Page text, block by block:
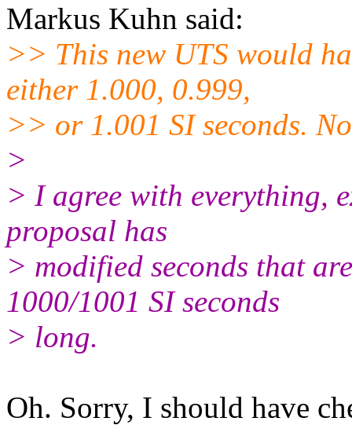
Markus Kuhn said:
>> This new UTS would
either 1.000, 0.999,
>> or 1.001 SI seconds.
>
> I agree with everything,
proposal has
> modified seconds that
1000/1001 SI seconds
> long.
Oh. Sorry, I should have